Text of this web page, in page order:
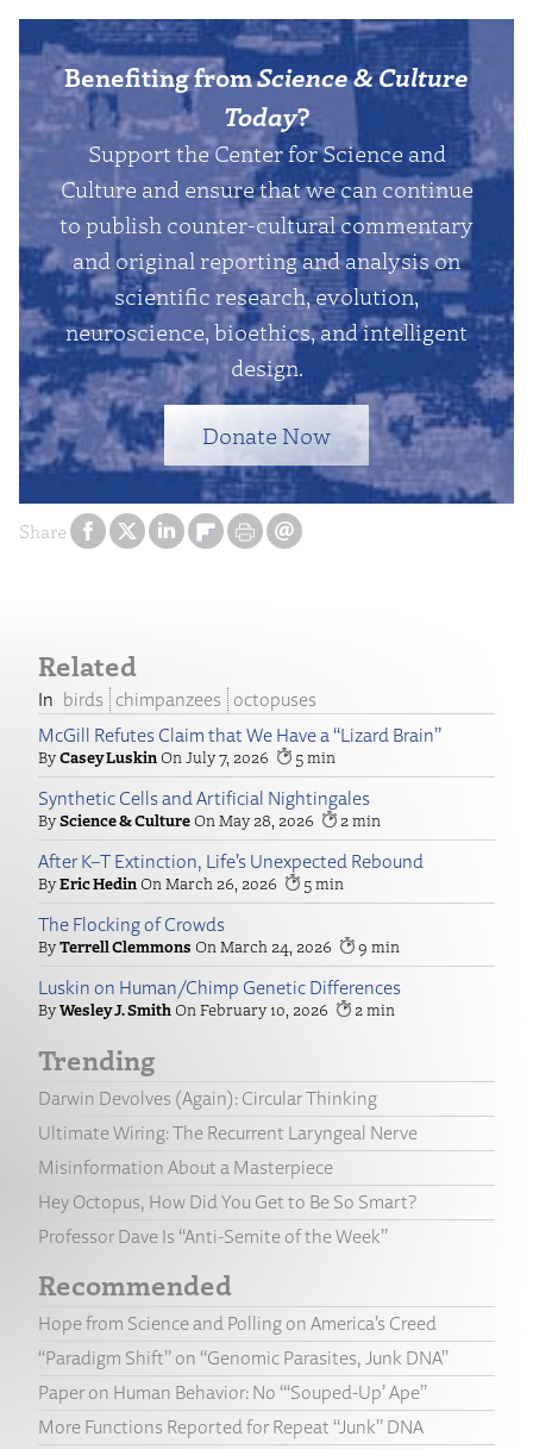
Share
Benefiting fromScience & Culture
Today?
Support the Center for Science and
Culture and ensure that we can continue
to publish counter-cultural commentary
and original reporting and analysis on
scientific research, evolution,
neuroscience, bioethics, and intelligent
design.
Donate Now
Related
birds chimpanzees
octopuses
McGill Refutes Claim that We Have a “Lizard Brain”
Casey Luskin July 7, 2026 5
Synthetic Cells and Artificial Nightingales
Science & Culture May 28, 2026 2
After K–T Extinction, Life’s Unexpected Rebound
Eric Hedin March 26, 2026 5
The Flocking of Crowds
Terrell Clemmons March 24, 2026 9
Luskin on Human/Chimp Genetic Differences
Wesley J. Smith February 10, 2026 2
Trending
Darwin Devolves (Again): Circular Thinking
Ultimate Wiring: The Recurrent Laryngeal Nerve
Misinformation About a Masterpiece
Hey Octopus, How Did You Get to Be So Smart?
Professor Dave Is “Anti-Semite of the Week”
Recommended
Hope from Science and Polling on America’s Creed
“Paradigm Shift” on “Genomic Parasites, Junk DNA”
Paper on Human Behavior: No “‘Souped-Up’ Ape”
More Functions Reported for Repeat “Junk” DNA